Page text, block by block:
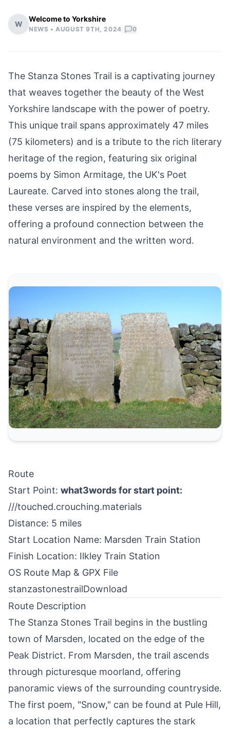
W
Welcome to Yorkshire
NEWS •AUGUST 9TH, 2024 0
The Stanza Stones Trail is a captivating journey
that weaves together the beauty of the West
Yorkshire landscape with the power of poetry.
This unique trail spans approximately 47 miles
(75 kilometers) and is a tribute to the rich literary
heritage of the region, featuring six original
poems by Simon Armitage, the UK's Poet
Laureate. Carved into stones along the trail,
these verses are inspired by the elements,
offering a profound connection between the
natural environment and the written word.
Route
Start Point: what3words for start point:
///touched.crouching.materials
Distance: 5 miles
Start Location Name: Marsden Train Station
Finish Location: Ilkley Train Station
OS Route Map & GPX File
stanzastonestrailDownload
Route Description
The Stanza Stones Trail begins in the bustling
town of Marsden, located on the edge of the
Peak District. From Marsden, the trail ascends
through picturesque moorland, offering
panoramic views of the surrounding countryside.
The first poem, "Snow," can be found at Pule Hill,
a location that perfectly captures the stark